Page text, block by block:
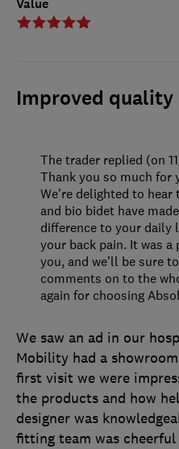
Value
Improved
We saw an ad in our
Mobility had a
first visit we were
the products and how
designer was
fitting team was cheerful
The trader replied (on
Thank you so much for
We’re delighted to
and bio bidet have
difference to your daily
your back pain. It was
you, and we’ll be sure
comments on to the
again for choosing